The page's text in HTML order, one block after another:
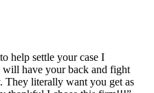
help settle your case I
will have your back and fight
They literally want you get as